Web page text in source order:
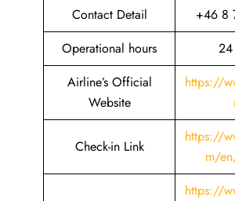
Contact Detail
+46 8
Operational hours
24
Airline’s Official
Website
https://
Check-in Link
https://
m/
https://